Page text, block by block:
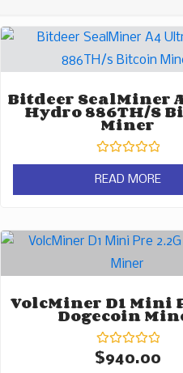
Bitdeer SealMiner
Hydro 886TH/s
Miner
Rated
0
out
of
READ MORE
VolcMiner D1 Mini
Dogecoin
Rated
0
$940.00